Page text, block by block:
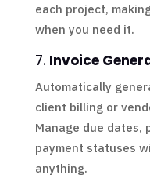
each project,
when you need it.
7. Invoice
Automatically
client billing or
Manage due dates,
payment statuses
anything.